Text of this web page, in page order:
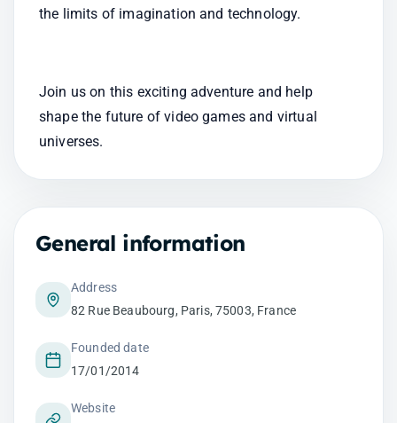
the limits of imagination and technology.
Join us on this exciting adventure and help
shape the future of video games and virtual
universes.
General information
Address
82 Rue Beaubourg, Paris, 75003, France
Founded date
17/01/2014
Website